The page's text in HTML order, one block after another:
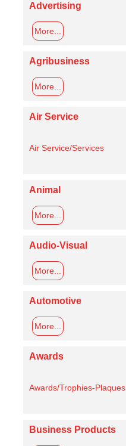
Advertising
More...
Agribusiness
More...
Air Service
Air Service/Services
Animal
More...
Audio-Visual
More...
Automotive
More...
Awards
Awards/Trophies-Plaques
Business Products